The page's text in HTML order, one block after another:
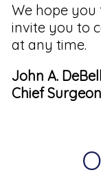
We hope
invite you to
at any time.
John A.
Chief